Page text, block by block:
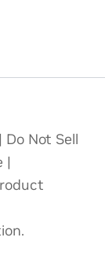
| Do Not Sell
|